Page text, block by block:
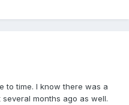
to time. I know there was a
months ago as well.